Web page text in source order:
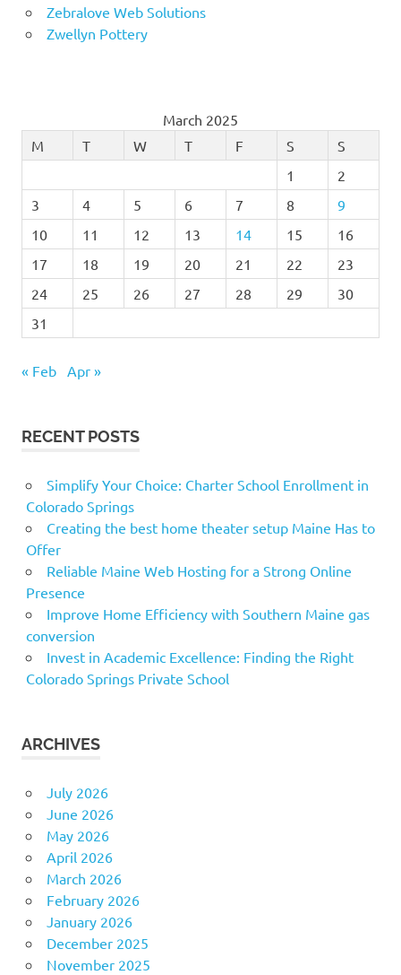
Zebralove Web Solutions
Zwellyn Pottery
March 2025
M
T W T F S
S
1
2
3
4 5 6 7 8
9
10
11 12 13 14 15
16
17
18 19 20 21 22
23
24
25 26 27 28 29
30
31
« Feb Apr »
RECENT POSTS
Simplify Your Choice: Charter School Enrollment in
Colorado Springs
Creating the best home theater setup Maine Has to
Offer
Reliable Maine Web Hosting for a Strong Online
Presence
Improve Home Efficiency with Southern Maine gas
conversion
Invest in Academic Excellence: Finding the Right
Colorado Springs Private School
ARCHIVES
July 2026
June 2026
May 2026
April 2026
March 2026
February 2026
January 2026
December 2025
November 2025